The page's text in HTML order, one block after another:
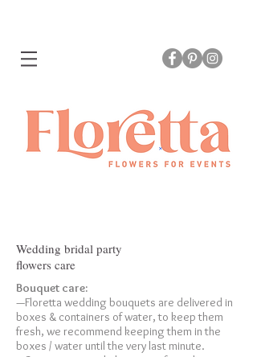
Wedding bridal party
flowers care
Bouquet care:
—Floretta wedding bouquets are delivered in
boxes & containers of water, to keep them
fresh, we recommend keeping them in the
boxes / water until the very last minute.